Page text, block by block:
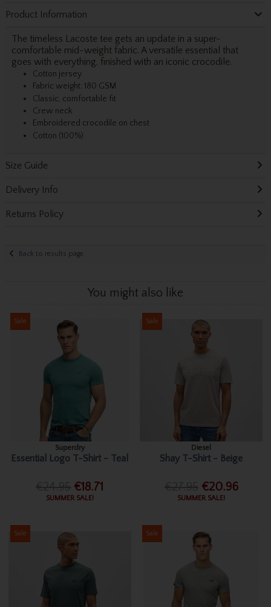
Product Information
The timeless Lacoste tee gets an update in a super-
comfortable mid-weight fabric. A versatile essential that
goes with everything, finished with an iconic crocodile.
Cotton jersey
Fabric weight: 180 GSM
Classic, comfortable fit
Crew neck
Embroidered crocodile on chest
Cotton (100%)
Size Guide
Delivery Info
Returns Policy
Back to results page
You might also like
Sale
Superdry
Essential Logo T-Shirt - Teal
€18.71
SUMMER SALE!
Sale
Diesel
Shay T-Shirt - Beige
€20.96
SUMMER SALE!
Sale Sale